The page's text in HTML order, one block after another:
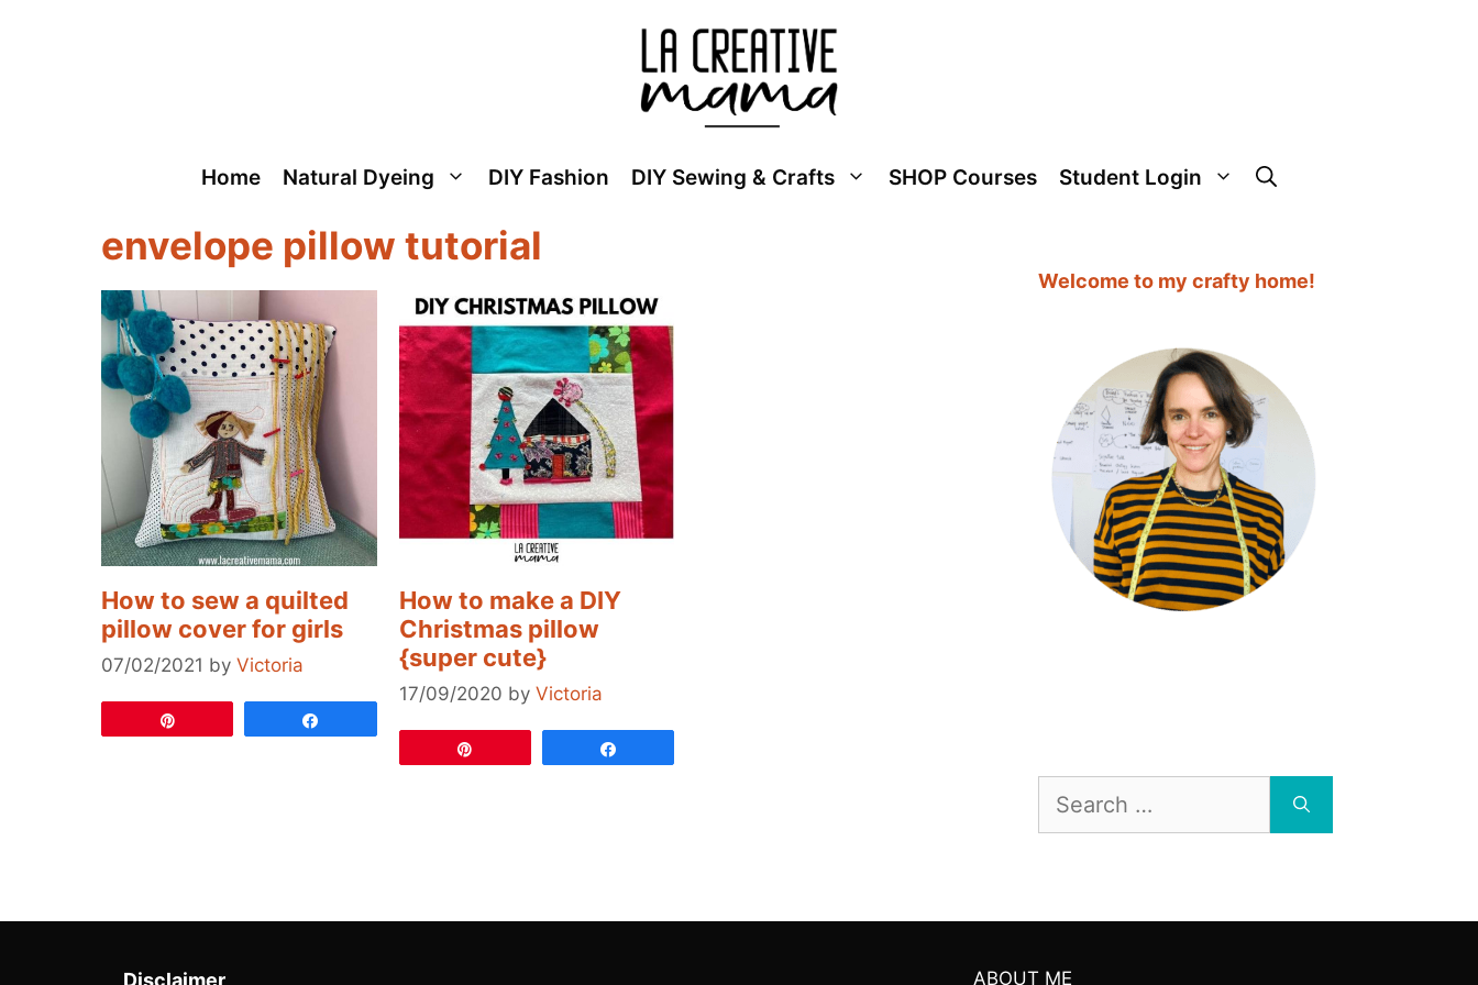
Home Natural Dyeing DIY Fashion DIY Sewing & Crafts SHOP Courses Student Login
envelope pillow tutorial
How to sew a quilted
pillow cover for girls
07/02/2021 by Victoria
How to make a DIY
Christmas pillow
{super cute}
17/09/2020 by Victoria
Welcome to my crafty home!
for:
Disclaimer ABOUT ME